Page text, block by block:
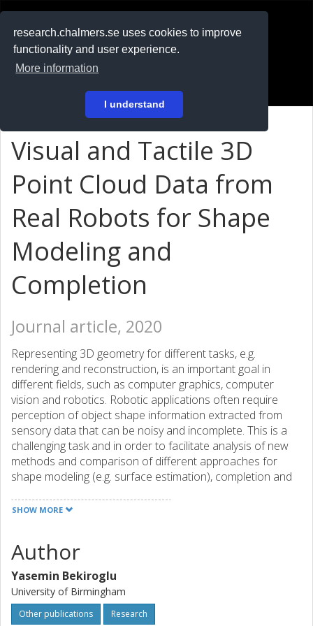
research.chalmers.se uses cookies to improve
functionality and user experience.
More information
I understand
På svenska
Visual and Tactile 3D
Point Cloud Data from
Real Robots for Shape
Modeling and
Completion
Journal article, 2020
Representing 3D geometry for different tasks, e.g.
rendering and reconstruction, is an important goal in
different fields, such as computer graphics, computer
vision and robotics. Robotic applications often require
perception of object shape information extracted from
sensory data that can be noisy and incomplete. This is a
challenging task and in order to facilitate analysis of new
methods and comparison of different approaches for
shape modeling (e.g. surface estimation), completion and
exploring various objects of different complexities. The
that are equipped with visual and tactile sensors. During
data collection, the robots touch the experiment objects in
a predefined manner at various exploration configurations
and gather visual and tactile points in the same coordinate
frame based on calibration between the robots and the
SHOW MORE
Author
Yasemin Bekiroglu
University of Birmingham
Other publications Research